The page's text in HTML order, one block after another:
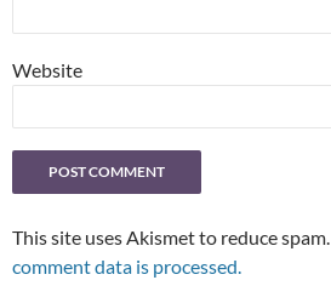
Website
This site uses Akismet to reduce spam.
comment data is processed.